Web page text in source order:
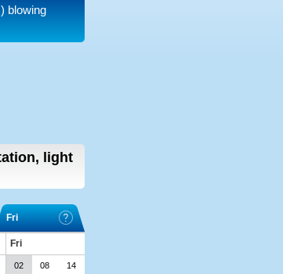
blowing
light
Fri
Fri
02 08 14